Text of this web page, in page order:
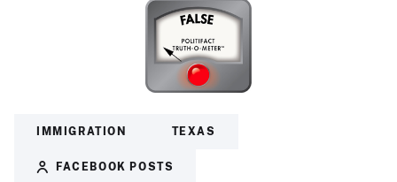
IMMIGRATION TEXAS
FACEBOOK POSTS